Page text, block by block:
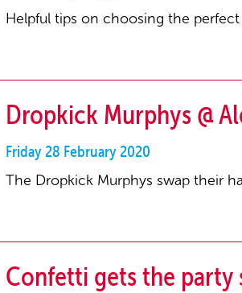
Helpful tips on choosing the
Dropkick Murphys @
Friday 28 February 2020
The Dropkick Murphys swap their
Confetti gets the party